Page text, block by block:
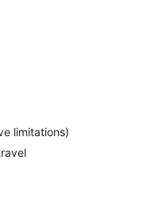
limitations)